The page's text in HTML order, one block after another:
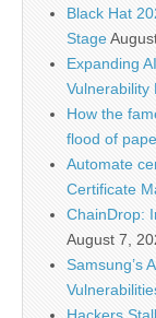
Black Hat
Stage
Expanding
Vulnerability
How the
flood of
Automate
Certificate
ChainDrop:
August 7,
Samsung’s